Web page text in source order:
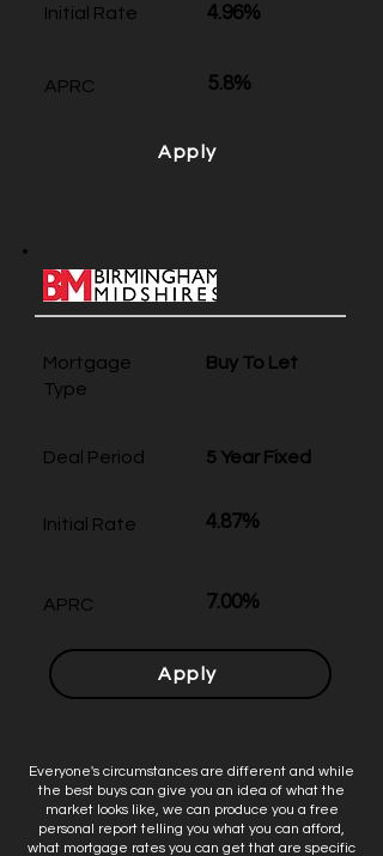
Initial Rate
APRC
4.96%
5.8%
Apply
Mortgage
Type
Deal Period
Initial Rate
APRC
Buy To Let
5 Year Fixed
4.87%
7.00%
Apply
Everyone's circumstances are different and while
the best buys can give you an idea of what the
market looks like, we can produce you a free
personal report telling you what you can afford,
what mortgage rates you can get that are specific